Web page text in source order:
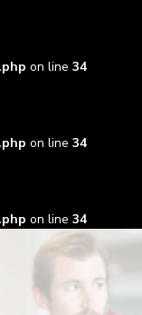
on line 34
on line 34
on line 34